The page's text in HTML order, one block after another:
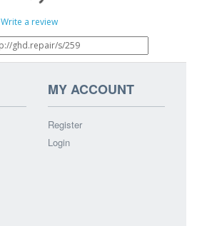
Write a review
MY ACCOUNT
Register
Login